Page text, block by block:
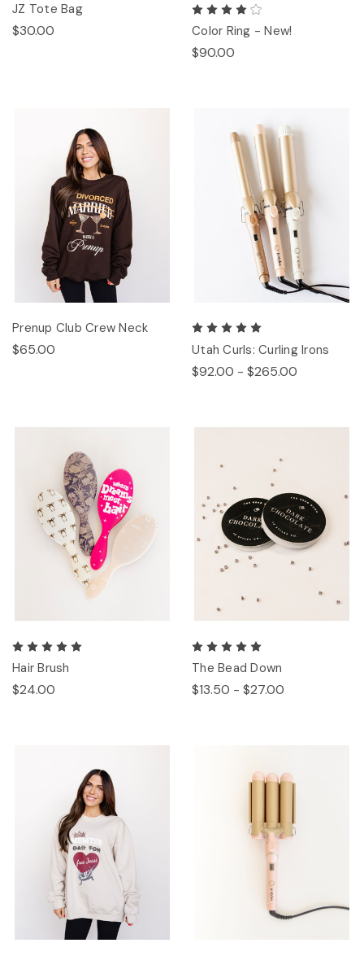
JZ Tote Bag
$30.00 Color Ring - New!
$90.00
Prenup Club Crew Neck
$65.00 Utah Curls: Curling Irons
$92.00 - $265.00
Hair Brush
$24.00
The Bead Down
$13.50 - $27.00